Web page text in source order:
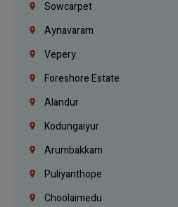
Sowcarpet
Aynavaram
Vepery
Foreshore Estate
Alandur
Kodungaiyur
Arumbakkam
Puliyanthope
Choolaimedu